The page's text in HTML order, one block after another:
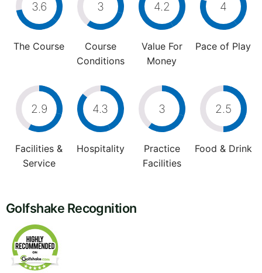
3.6
The Course
3
Course
Conditions
4.2
Value For
Money
4
Pace of Play
2.9
Facilities &
Service
4.3
Hospitality
3
Practice
Facilities
2.5
Food & Drink
Golfshake Recognition